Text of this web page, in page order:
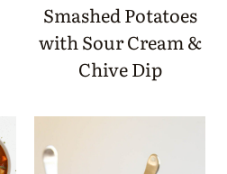
Smashed Potatoes
with Sour Cream &
Chive Dip